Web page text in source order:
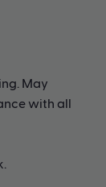
May
with all